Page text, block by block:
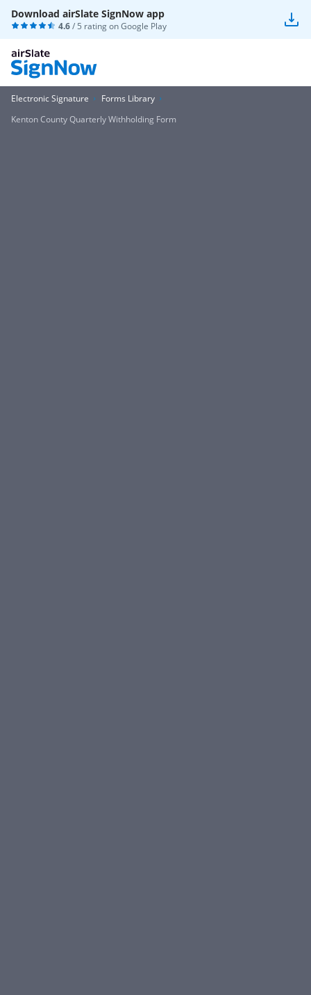
Download airSlate SignNow app
4.6/ 5 rating onGoogle Play
Electronic Signature
Forms Library
Kenton County Quarterly Withholding Form